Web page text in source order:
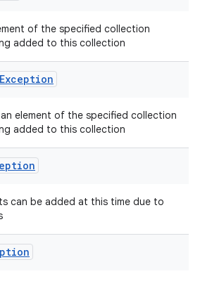
of the specified collection
added to this collection
Exception
element of the specified collection
added to this collection
can be added at this time due to